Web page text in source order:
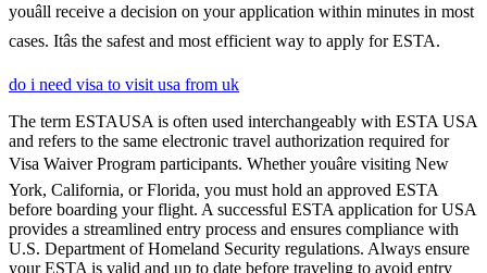
youâll receive a decision on your application within minutes in most
cases. Itâs the safest and most efficient way to apply for ESTA.
do i need visa to visit usa from uk
The term ESTAUSA is often used interchangeably with ESTA USA
and refers to the same electronic travel authorization required for
Visa Waiver Program participants. Whether youâre visiting New
York, California, or Florida, you must hold an approved ESTA
before boarding your flight. A successful ESTA application for USA
provides a streamlined entry process and ensures compliance with
U.S. Department of Homeland Security regulations. Always ensure
your ESTA is valid and up to date before traveling to avoid entry